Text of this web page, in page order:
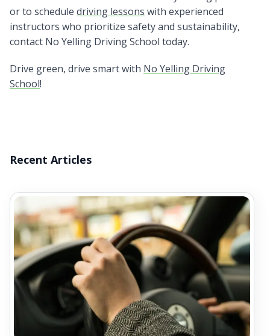
or to schedule driving lessons with experienced
instructors who prioritize safety and sustainability,
contact No Yelling Driving School today.
Drive green, drive smart with No Yelling Driving
School!
Recent Articles